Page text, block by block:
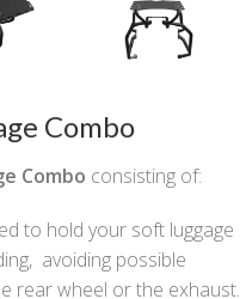
Combo
Combo consisting of:
to hold your soft luggage
avoiding possible
rear wheel or the exhaust.